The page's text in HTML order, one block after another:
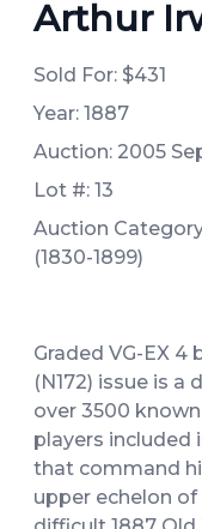
Arthur
Sold For: $431
Year: 1887
Auction: 2005
Lot #: 13
Auction
(1830-1899)
Graded VG-EX 4
(N172) issue is
over 3500
players included
that command
upper echelon